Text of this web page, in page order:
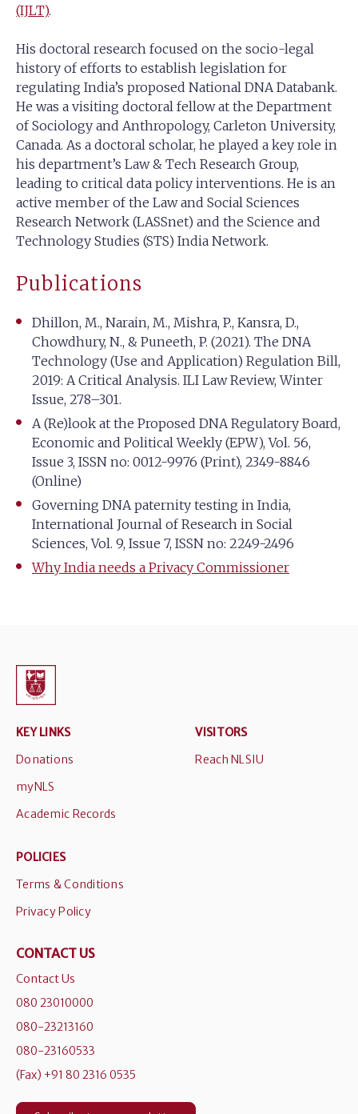
(IJLT).
His doctoral research focused on the socio-legal
history of efforts to establish legislation for
regulating India’s proposed National DNA Databank.
He was a visiting doctoral fellow at the Department
of Sociology and Anthropology, Carleton University,
Canada. As a doctoral scholar, he played a key role in
his department’s Law & Tech Research Group,
leading to critical data policy interventions. He is an
active member of the Law and Social Sciences
Research Network (LASSnet) and the Science and
Technology Studies (STS) India Network.
Publications
Dhillon, M., Narain, M., Mishra, P., Kansra, D.,
Chowdhury, N., & Puneeth, P. (2021). The DNA
Technology (Use and Application) Regulation Bill,
2019: A Critical Analysis. ILI Law Review, Winter
Issue, 278–301.
A (Re)look at the Proposed DNA Regulatory Board,
Economic and Political Weekly (EPW), Vol. 56,
Issue 3, ISSN no: 0012-9976 (Print), 2349-8846
(Online)
Governing DNA paternity testing in India,
International Journal of Research in Social
Sciences, Vol. 9, Issue 7, ISSN no: 2249-2496
Why India needs a Privacy Commissioner
KEY LINKS
Donations
myNLS
Academic Records
VISITORS
Reach NLSIU
POLICIES
Terms & Conditions
Privacy Policy
CONTACT US
Contact Us
080 23010000
080-23213160
080-23160533
(Fax) +91 80 2316 0535